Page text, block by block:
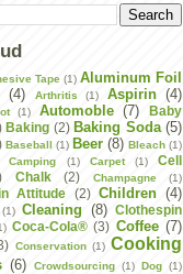
Tape (1) Aluminum Foil
(4) Arthritis (1) Aspirin (4)
(1) Automoble (7)
Baby
Baking (2) Baking Soda (5)
Baseball (1) Beer (8) Bleach (1)
Camping (1) Carpet (1)
Cell
Chalk (2) Champagne (1)
Attitude (2) Children (4)
(1) Cleaning (8) Clothespin
Coca-Cola® (3) Coffee (7)
Conservation (1) Cooking
(6) Crowdsourcing (1) Dog (1)